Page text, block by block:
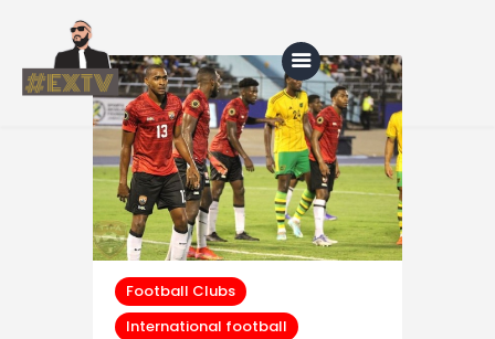
Home
Blog
About Us
ShopFootball Clubs
International football